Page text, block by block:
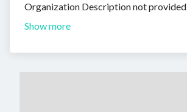
Organization Description not provided
Show more